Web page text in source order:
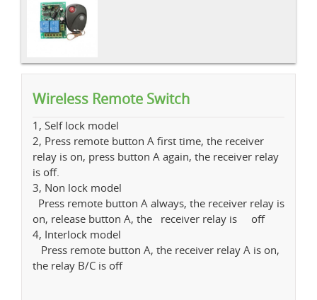
Wireless Remote Switch
1, Self lock model
2, Press remote button A first time, the receiver
relay is on, press button A again, the receiver relay
is off.
3, Non lock model
Press remote button A always, the receiver relay is
on, release button A, the receiver relay is off
4, Interlock model
Press remote button A, the receiver relay A is on,
the relay B/C is off